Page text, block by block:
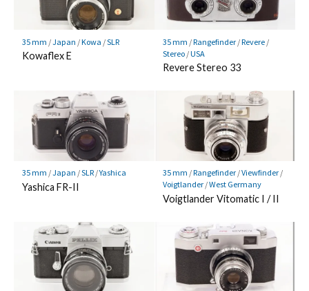
35 mm /Japan /Kowa /SLR
Kowaflex E
35 mm /Rangefinder/Revere/
Stereo/USA
Revere Stereo 33
35 mm /Japan /SLR/Yashica
Yashica FR-II
35 mm /Rangefinder/Viewfinder/
Voigtlander/West Germany
Voigtlander Vitomatic I / II